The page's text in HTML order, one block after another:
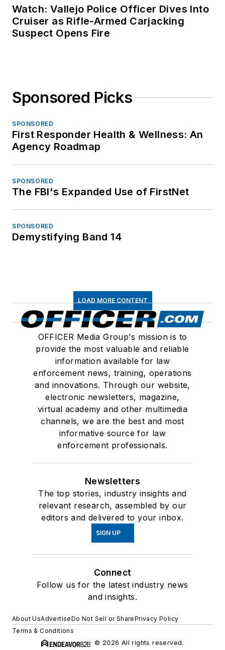
Watch: Vallejo Police Officer Dives Into
Cruiser as Rifle-Armed Carjacking
Suspect Opens Fire
Sponsored Picks
SPONSORED
First Responder Health & Wellness: An
Agency Roadmap
SPONSORED
The FBI's Expanded Use of FirstNet
SPONSORED
Demystifying Band 14
LOAD MORE CONTENT
OFFICER Media Group's mission is to
provide the most valuable and reliable
information available for law
enforcement news, training, operations
and innovations. Through our website,
electronic newsletters, magazine,
virtual academy and other multimedia
channels, we are the best and most
informative source for law
enforcement professionals.
Newsletters
The top stories, industry insights and
relevant research, assembled by our
editors and delivered to your inbox.
SIGN UP
Connect
Follow us for the latest industry news
and insights.
About UsAdvertiseDo Not Sell or SharePrivacy Policy
Terms & Conditions
© 2026 All rights reserved.